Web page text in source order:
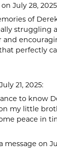
July 28,
of
struggling
perfectly
21, 2025:
to know
my little
peace in
message on